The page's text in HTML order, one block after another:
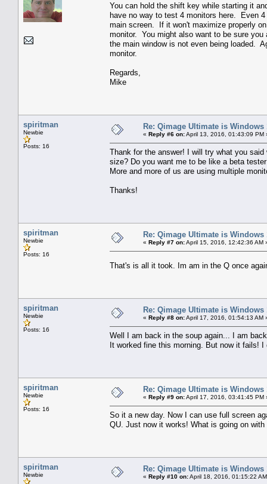
You can hold the shift key while starting it
have no way to test 4 monitors here. Even
main screen. If it won't maximize properly
monitor. You might also want to be sure
the main window is not even being loaded.
monitor.
Regards,
Mike
spiritman
Newbie
Posts: 16
Re: Qimage Ultimate is Windows
« Reply #6 on:April 13, 2016, 01:43:09 PM
Thank for the answer! I will try what you
size? Do you want me to be like a beta
More and more of us are using multiple
Thanks!
spiritman
Newbie
Posts: 16
Re: Qimage Ultimate is Windows
« Reply #7 on:April 15, 2016, 12:42:36 AM
That's is all it took. Im am in the Q once
spiritman
Newbie
Posts: 16
Re: Qimage Ultimate is Windows
« Reply #8 on:April 17, 2016, 01:54:13 AM
Well I am back in the soup again... I am
It worked fine this morning. But now it
spiritman
Newbie
Posts: 16
Re: Qimage Ultimate is Windows
« Reply #9 on:April 17, 2016, 03:41:45 PM
So it a new day. Now I can use full screen
QU. Just now it works! What is going on
spiritman
Newbie
Re: Qimage Ultimate is Windows
« Reply #10 on:April 18, 2016, 01:15:22